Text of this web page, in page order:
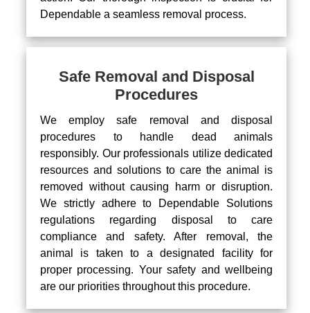
Dependable a seamless removal process.
Safe Removal and Disposal
Procedures
We employ safe removal and disposal
procedures to handle dead animals
responsibly. Our professionals utilize dedicated
resources and solutions to care the animal is
removed without causing harm or disruption.
We strictly adhere to Dependable Solutions
regulations regarding disposal to care
compliance and safety. After removal, the
animal is taken to a designated facility for
proper processing. Your safety and wellbeing
are our priorities throughout this procedure.